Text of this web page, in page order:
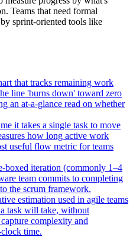
Teams that need formal
sprint-oriented tools like
that tracks remaining work
line 'burns down' toward zero
an at-a-glance read on whether
it takes a single task to move
how long active work
useful flow metric for teams
boxed iteration (commonly 1–4
team commits to completing
the scrum framework.
estimation used in agile teams
task will take, without
complexity and
time.